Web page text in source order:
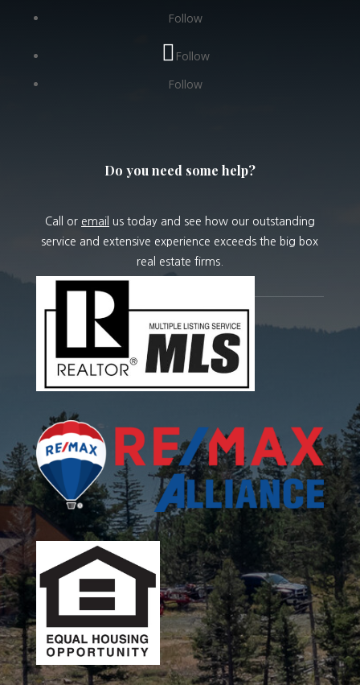
Follow
Follow
Follow
Do you need some help?
Call or email
us today and see how our outstanding
service and extensive experience exceeds the big box
real estate firms.